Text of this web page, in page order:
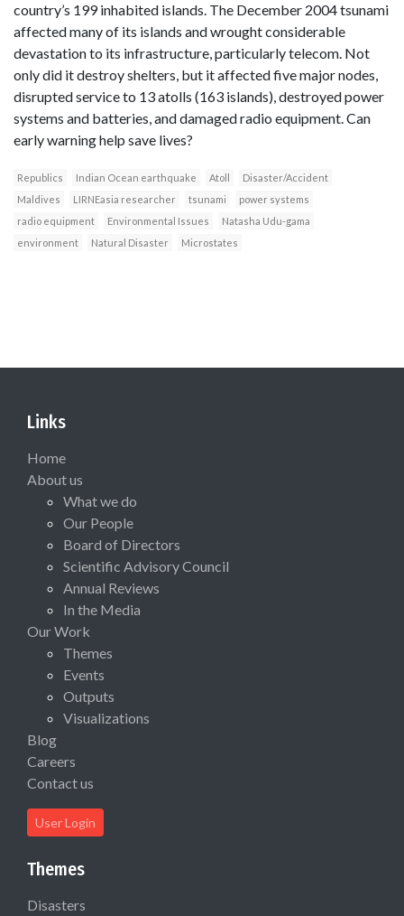
country’s 199 inhabited islands. The December 2004 tsunami
affected many of its islands and wrought considerable
devastation to its infrastructure, particularly telecom. Not
only did it destroy shelters, but it affected five major nodes,
disrupted service to 13 atolls (163 islands), destroyed power
systems and batteries, and damaged radio equipment. Can
early warning help save lives?
Republics Indian Ocean earthquake Atoll
Disaster/Accident
Maldives
LIRNEasia researcher tsunami
power systems
radio equipment
Environmental Issues
Natasha Udu-gama
environment
Natural Disaster Microstates
Links
Home
About us
What we do
Our People
Board of Directors
Scientific Advisory Council
Annual Reviews
In the Media
Our Work
Themes
Events
Outputs
Visualizations
Blog
Careers
Contact us
User Login
Themes
Disasters